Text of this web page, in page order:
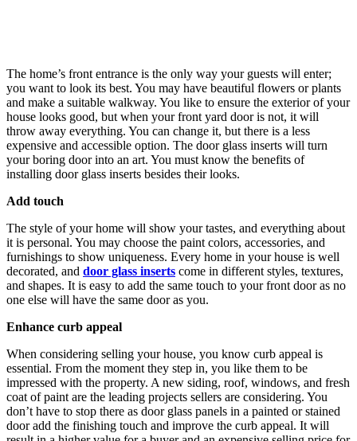
The home’s front entrance is the only way your guests will enter;
you want to look its best. You may have beautiful flowers or plants
and make a suitable walkway. You like to ensure the exterior of your
house looks good, but when your front yard door is not, it will
throw away everything. You can change it, but there is a less
expensive and accessible option. The door glass inserts will turn
your boring door into an art. You must know the benefits of
installing door glass inserts besides their looks.
Add touch
The style of your home will show your tastes, and everything about
it is personal. You may choose the paint colors, accessories, and
furnishings to show uniqueness. Every home in your house is well
decorated, and door glass inserts come in different styles, textures,
and shapes. It is easy to add the same touch to your front door as no
one else will have the same door as you.
Enhance curb appeal
When considering selling your house, you know curb appeal is
essential. From the moment they step in, you like them to be
impressed with the property. A new siding, roof, windows, and fresh
coat of paint are the leading projects sellers are considering. You
don’t have to stop there as door glass panels in a painted or stained
door add the finishing touch and improve the curb appeal. It will